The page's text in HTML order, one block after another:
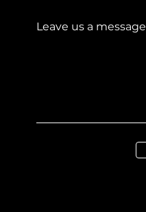
Leave us a message